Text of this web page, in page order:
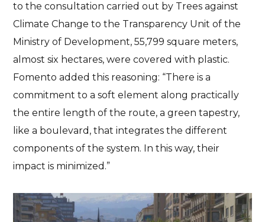
to the consultation carried out by Trees against
Climate Change to the Transparency Unit of the
Ministry of Development, 55,799 square meters,
almost six hectares, were covered with plastic.
Fomento added this reasoning: “There is a
commitment to a soft element along practically
the entire length of the route, a green tapestry,
like a boulevard, that integrates the different
components of the system. In this way, their
impact is minimized.”